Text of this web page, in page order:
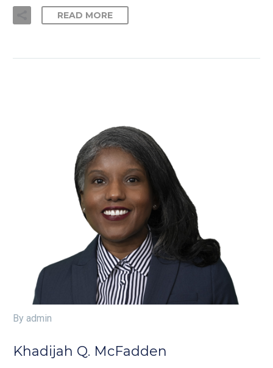
READ MORE
By admin
Khadijah Q. McFadden